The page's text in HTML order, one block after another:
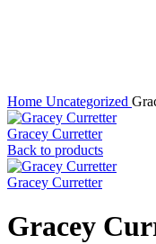
Home Uncategorized
Gracey Curretter
Back to products
Gracey Curretter
Gracey